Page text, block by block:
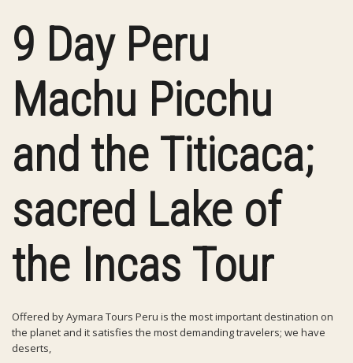
9 Day Peru
Machu Picchu
and the Titicaca;
sacred Lake of
the Incas Tour
Offered by Aymara Tours Peru is the most important destination on
the planet and it satisfies the most demanding travelers; we have
deserts,